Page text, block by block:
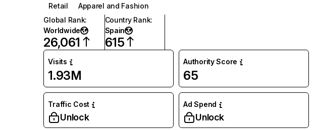
Retail
Apparel and Fashion
Global Rank:
Worldwide
26,061
Country Rank:
Spain
615
Visits
1.93M
Authority Score
65
Traffic Cost
Unlock
Ad Spend
Unlock